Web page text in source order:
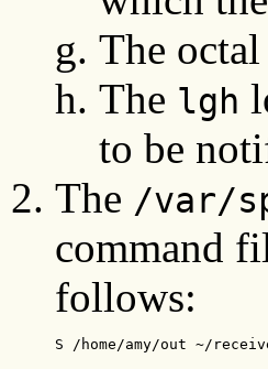
The
The lgh
to be
The /var/
command
follows:
S /home/amy/out ~/